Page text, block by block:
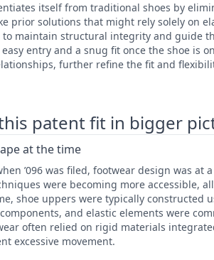
itself from traditional shoes by
prior solutions that might rely solely on
to maintain structural integrity and guide
entry and a snug fit once the shoe is
further refine the fit and
patent fit in bigger
at the time
’096 was filed, footwear design was
were becoming more accessible,
shoe uppers were typically constructed
and elastic elements were
often relied on rigid materials
excessive movement.